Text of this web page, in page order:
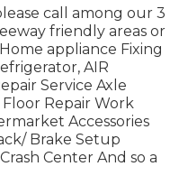
call among our 3
friendly areas or
appliance Fixing
AIR
Service Axle
Repair Work
Accessories
Brake Setup
Center And so a